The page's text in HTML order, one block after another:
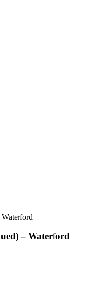
– Waterford